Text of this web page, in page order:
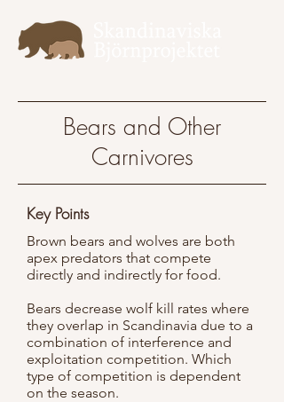
Bears and Other
Carnivores
Key Points
Brown bears and wolves are both
apex predators that compete
directly and indirectly for food.
Bears decrease wolf kill rates where
they overlap in Scandinavia due to a
combination of interference and
exploitation competition. Which
type of competition is dependent
on the season.